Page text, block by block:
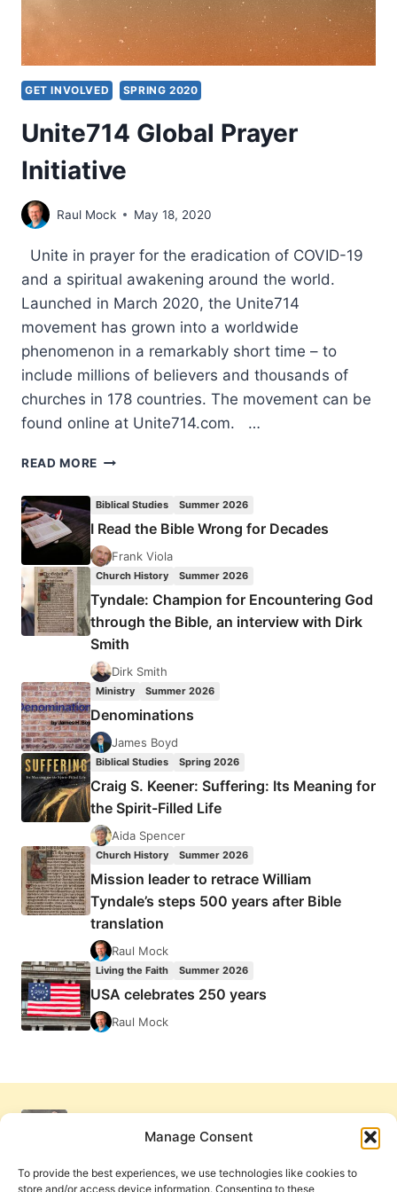
Manage Consent
To provide the best experiences, we use technologies like cookies to
store and/or access device information. Consenting to these
GET INVOLVED SPRING 2020
Unite714 Global Prayer
Initiative
Raul Mock May 18, 2020
Unite in prayer for the eradication of COVID-19
and a spiritual awakening around the world.
Launched in March 2020, the Unite714
movement has grown into a worldwide
phenomenon in a remarkably short time – to
include millions of believers and thousands of
churches in 178 countries. The movement can be
found online at Unite714.com. …
READ MORE UNITE714
Biblical Studies Summer 2026
I Read the Bible Wrong for Decades
Frank Viola
Church History Summer 2026
Tyndale: Champion for Encountering God
through the Bible, an interview with Dirk
Smith
Dirk Smith
Ministry Summer 2026
Denominations
James Boyd
Biblical Studies Spring 2026
Craig S. Keener: Suffering: Its Meaning for
the Spirit-Filled Life
Aida Spencer
Church History Summer 2026
Mission leader to retrace William
Tyndale’s steps 500 years after Bible
translation
Raul Mock
Living the Faith Summer 2026
USA celebrates 250 years
Raul Mock